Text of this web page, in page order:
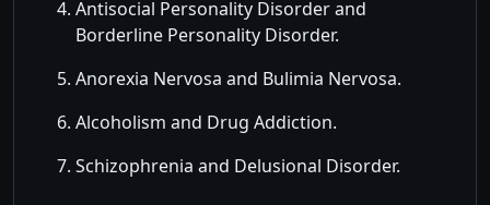
Antisocial Personality Disorder and
Borderline Personality Disorder.
Anorexia Nervosa and Bulimia Nervosa.
Alcoholism and Drug Addiction.
Schizophrenia and Delusional Disorder.